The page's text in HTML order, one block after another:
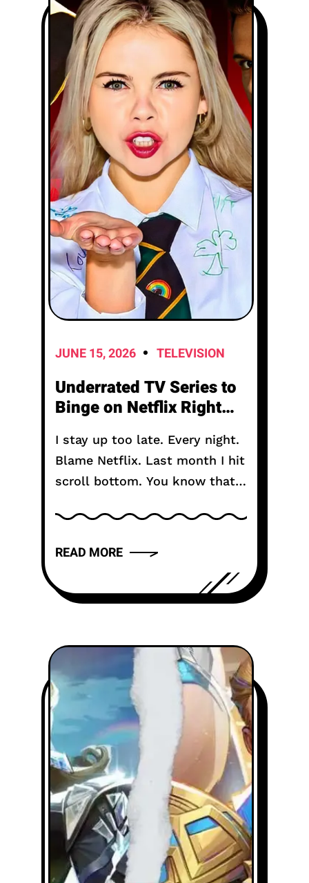
JUNE 15, 2026 TELEVISION
Underrated TV Series to
Binge on Netflix Right
I stay up too late. Every night.
Blame Netflix. Last month I hit
scroll bottom. You know that
up. Shows you the same row
READ MORE